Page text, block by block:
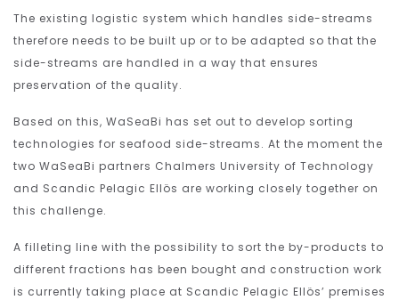
The existing logistic system which handles side-streams
therefore needs to be built up or to be adapted so that the
side-streams are handled in a way that ensures
preservation of the quality.
Based on this, WaSeaBi has set out to develop sorting
technologies for seafood side-streams. At the moment the
two WaSeaBi partners Chalmers University of Technology
and Scandic Pelagic Ellös are working closely together on
this challenge.
A filleting line with the possibility to sort the by-products to
different fractions has been bought and construction work
is currently taking place at Scandic Pelagic Ellös’ premises